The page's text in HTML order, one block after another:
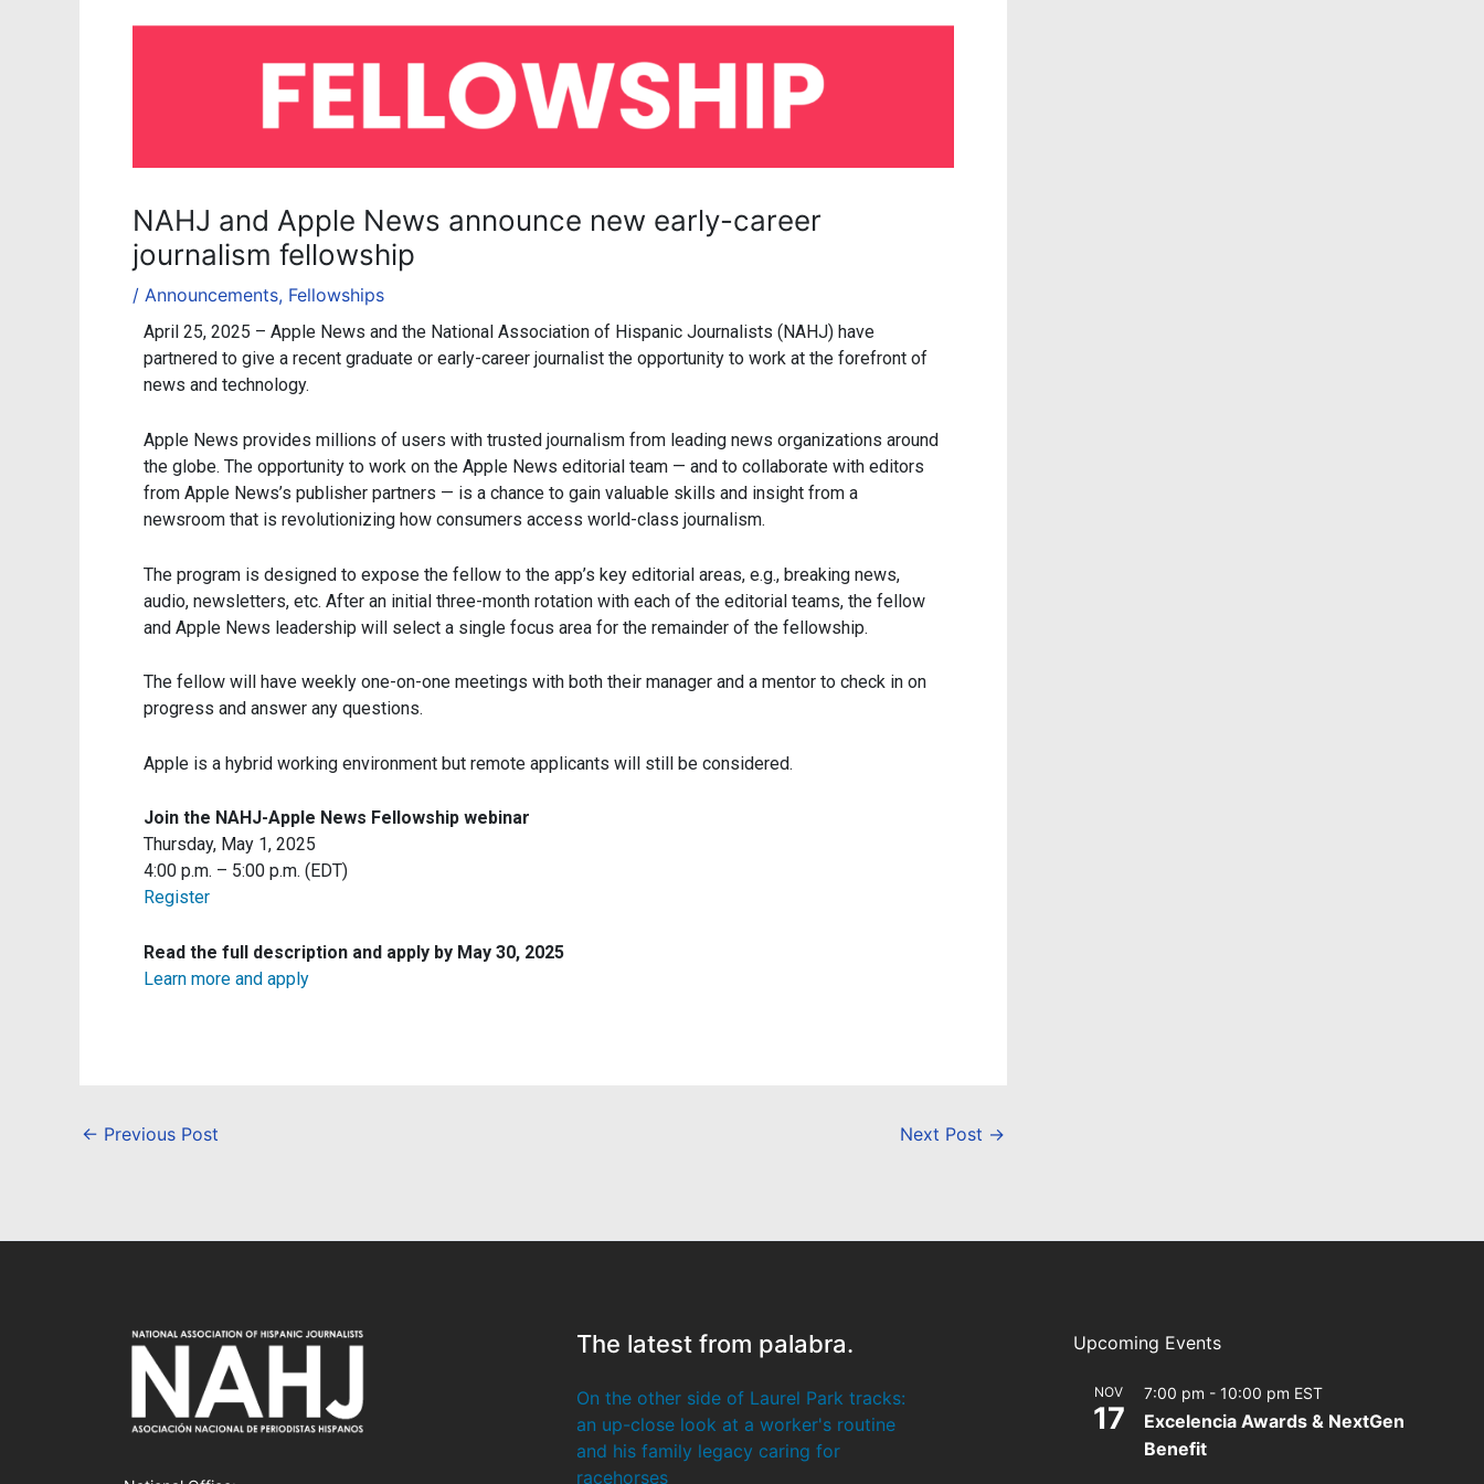
NAHJ and Apple News announce new early-career
journalism fellowship
/ Announcements, Fellowships
April 25, 2025 – Apple News and the National Association of Hispanic Journalists (NAHJ) have
partnered to give a recent graduate or early-career journalist the opportunity to work at the forefront of
news and technology.
Apple News provides millions of users with trusted journalism from leading news organizations around
the globe. The opportunity to work on the Apple News editorial team — and to collaborate with editors
from Apple News’s publisher partners — is a chance to gain valuable skills and insight from a
newsroom that is revolutionizing how consumers access world-class journalism.
The program is designed to expose the fellow to the app’s key editorial areas, e.g., breaking news,
audio, newsletters, etc. After an initial three-month rotation with each of the editorial teams, the fellow
and Apple News leadership will select a single focus area for the remainder of the fellowship.
The fellow will have weekly one-on-one meetings with both their manager and a mentor to check in on
progress and answer any questions.
Apple is a hybrid working environment but remote applicants will still be considered.
Join the NAHJ-Apple News Fellowship webinar
Thursday, May 1, 2025
4:00 p.m. – 5:00 p.m. (EDT)
Register
Read the full description and apply by May 30, 2025
Learn more and apply
← Previous Post Next Post →
The latest from palabra.
On the other side of Laurel Park tracks:
an up-close look at a worker's routine
and his family legacy caring for
racehorses
Upcoming Events
NOV
17
7:00 pm - 10:00 pm EST
Excelencia Awards & NextGen
Benefit